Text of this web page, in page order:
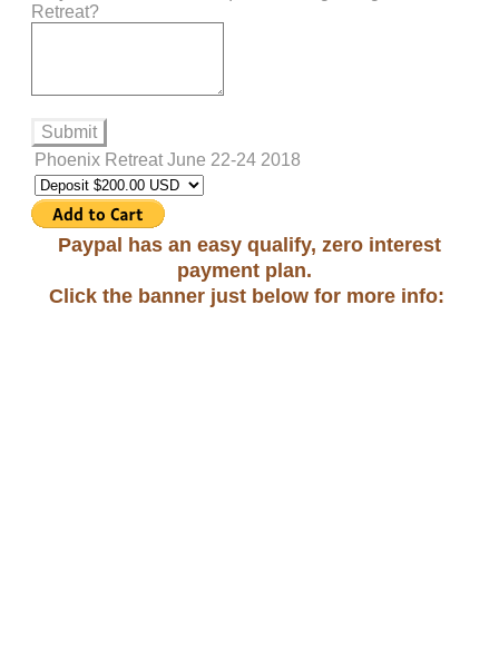
Retreat?
Submit
Phoenix Retreat June 22-24 2018
Paypal has an easy qualify, zero interest
payment plan.
Click the banner just below for more info: